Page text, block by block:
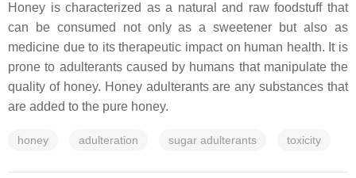
Honey is characterized as a natural and raw foodstuff that
can be consumed not only as a sweetener but also as
medicine due to its therapeutic impact on human health. It is
prone to adulterants caused by humans that manipulate the
quality of honey. Honey adulterants are any substances that
are added to the pure honey.
honey adulteration sugar adulterants toxicity